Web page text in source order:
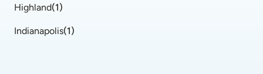
Highland(1)
Indianapolis(1)